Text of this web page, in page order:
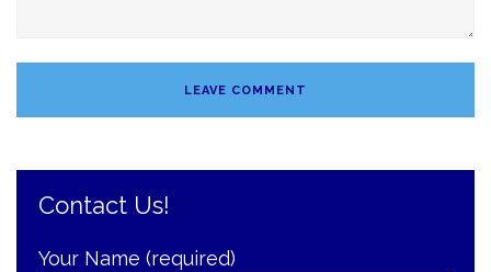
Contact Us!
Your Name (required)